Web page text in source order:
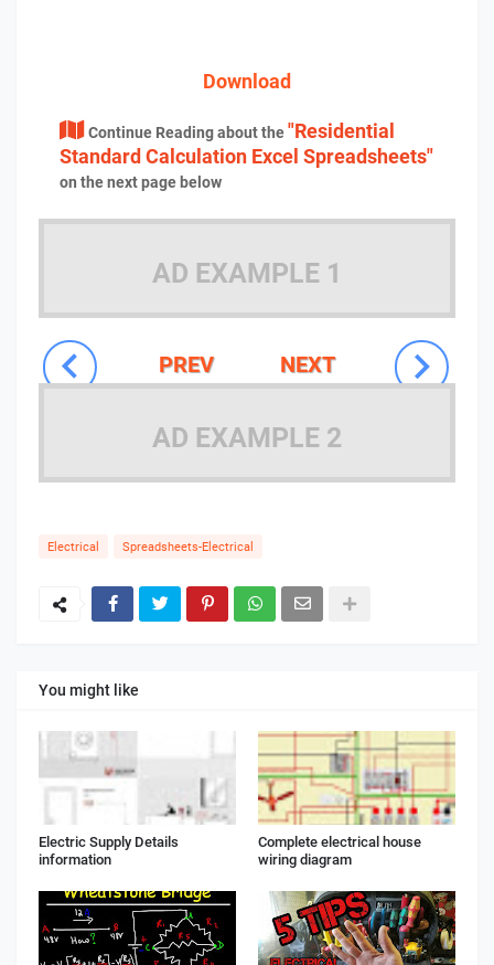
Download
Continue Reading about the"Residential
Standard Calculation Excel Spreadsheets"
on the next page below
AD EXAMPLE 1
NEXT
PREV
AD EXAMPLE 2
Electrical Spreadsheets-Electrical
You might like
Electric Supply Details
information
Complete electrical house
wiring diagram